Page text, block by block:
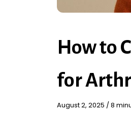
How to
for
August 2, 2025 /8